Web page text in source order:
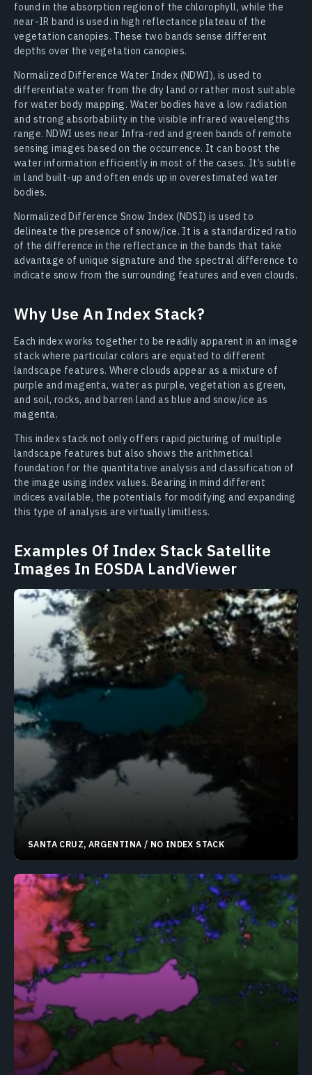
found in the absorption region of the chlorophyll, while the
near-IR band is used in high reflectance plateau of the
vegetation canopies. These two bands sense different
depths over the vegetation canopies.
Normalized Difference Water Index (NDWI), is used to
differentiate water from the dry land or rather most suitable
for water body mapping. Water bodies have a low radiation
and strong absorbability in the visible infrared wavelengths
range. NDWI uses near Infra-red and green bands of remote
sensing images based on the occurrence. It can boost the
water information efficiently in most of the cases. It’s subtle
in land built-up and often ends up in overestimated water
bodies.
Normalized Difference Snow Index (NDSI) is used to
delineate the presence of snow/ice. It is a standardized ratio
of the difference in the reflectance in the bands that take
advantage of unique signature and the spectral difference to
indicate snow from the surrounding features and even clouds.
Why Use An Index Stack?
Each index works together to be readily apparent in an image
stack where particular colors are equated to different
landscape features. Where clouds appear as a mixture of
purple and magenta, water as purple, vegetation as green,
and soil, rocks, and barren land as blue and snow/ice as
magenta.
This index stack not only offers rapid picturing of multiple
landscape features but also shows the arithmetical
foundation for the quantitative analysis and classification of
the image using index values. Bearing in mind different
indices available, the potentials for modifying and expanding
this type of analysis are virtually limitless.
Examples Of Index Stack Satellite
Images In EOSDA LandViewer
SANTA CRUZ, ARGENTINA / NO INDEX STACK
50.62769°S 72.75284°W